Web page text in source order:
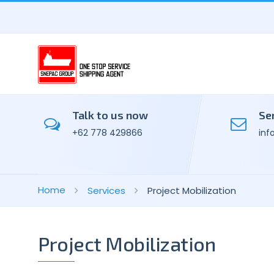
Talk to us now
+62 778 429866
Home Services Project Mobilization
Project Mobilization